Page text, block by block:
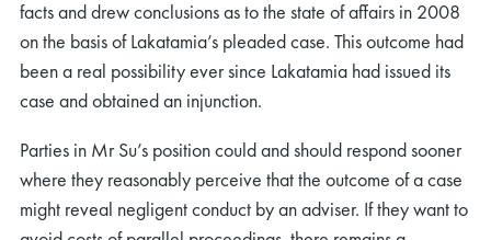
facts and drew conclusions as to the state of affairs in 2008
on the basis of Lakatamia’s pleaded case. This outcome had
been a real possibility ever since Lakatamia had issued its
case and obtained an injunction.
Parties in Mr Su’s position could and should respond sooner
where they reasonably perceive that the outcome of a case
might reveal negligent conduct by an adviser. If they want to